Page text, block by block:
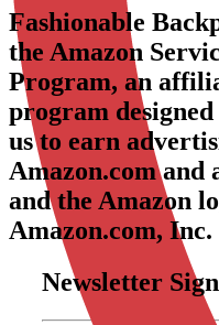
Fashionable
the Amazon
Program, an
program
us to earn
Amazon.com and
and the Amazon
Amazon.com,
Newsletter